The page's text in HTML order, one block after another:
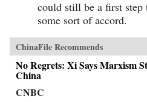
could still be a first step
some sort of accord.
ChinaFile Recommends
No Regrets: Xi Says Marxism
China
CNBC